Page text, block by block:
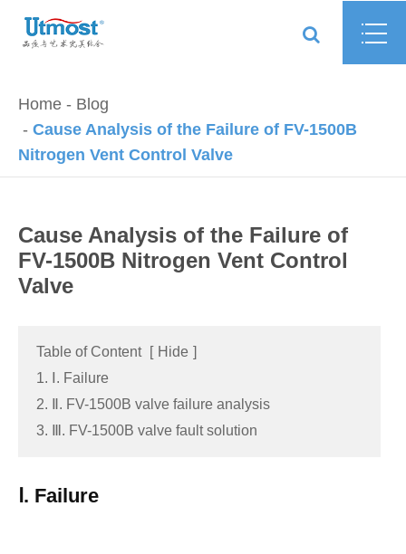
Home
Blog
Cause Analysis of the Failure of FV-1500B
Nitrogen Vent Control Valve
Cause Analysis of the Failure of
FV-1500B Nitrogen Vent Control
Valve
Table of Content [ Hide ]
1. Ⅰ. Failure
2. Ⅱ. FV-1500B valve failure analysis
3. Ⅲ. FV-1500B valve fault solution
Ⅰ. Failure